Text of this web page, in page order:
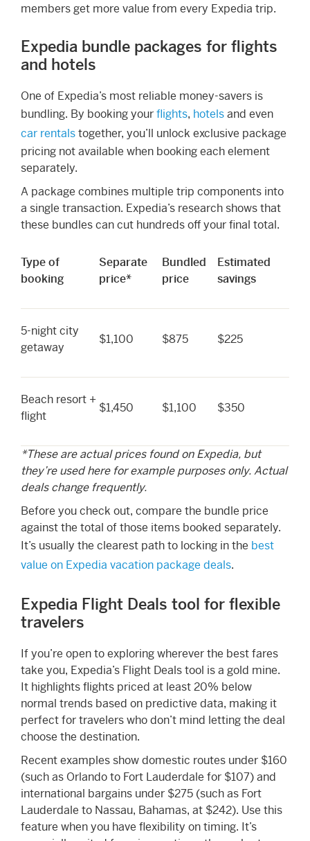
members get more value from every Expedia trip.
Expedia bundle packages for flights
and hotels
One of Expedia’s most reliable money-savers is
bundling. By booking yourflights, hotelsand even
car rentalstogether, you’ll unlock exclusive package
pricing not available when booking each element
separately.
A package combines multiple trip components into
a single transaction. Expedia’s research shows that
these bundles can cut hundreds off your final total.
Type of
booking
Separate
price*
Bundled
price
Estimated
savings
5-night city
getaway
$1,100 $875 $225
Beach resort +
flight
$1,450 $1,100 $350
*These are actual prices found on Expedia, but
they’re used here for example purposes only. Actual
deals change frequently.
Before you check out, compare the bundle price
against the total of those items booked separately.
It’s usually the clearest path to locking in the best
value on Expedia vacation package deals.
Expedia Flight Deals tool for flexible
travelers
If you’re open to exploring wherever the best fares
take you, Expedia’s Flight Deals tool is a gold mine.
It highlights flights priced at least 20% below
normal trends based on predictive data, making it
perfect for travelers who don’t mind letting the deal
choose the destination.
Recent examples show domestic routes under $160
(such as Orlando to Fort Lauderdale for $107) and
international bargains under $275 (such as Fort
Lauderdale to Nassau, Bahamas, at $242). Use this
feature when you have flexibility on timing. It’s